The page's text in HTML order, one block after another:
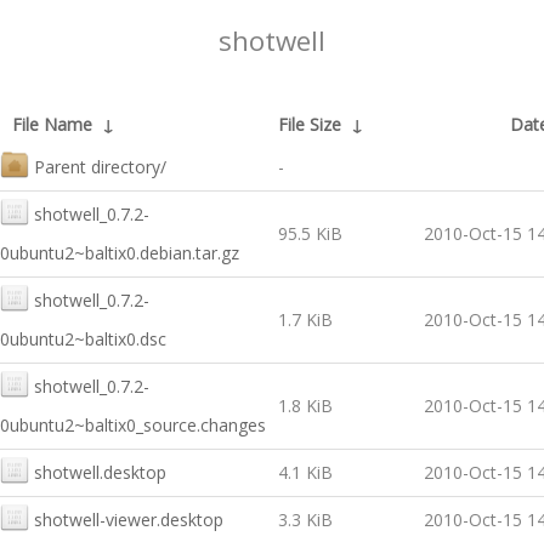
shotwell
File Name ↓ File Size ↓
Parent directory/
-
shotwell_0.7.2-
0ubuntu2~baltix0.debian.tar.gz
95.5 KiB 2010-Oct-15
shotwell_0.7.2-
0ubuntu2~baltix0.dsc
1.7 KiB 2010-Oct-15
shotwell_0.7.2-
0ubuntu2~baltix0_source.changes
1.8 KiB 2010-Oct-15
shotwell.desktop 4.1 KiB 2010-Oct-15
shotwell-viewer.desktop 3.3 KiB 2010-Oct-15